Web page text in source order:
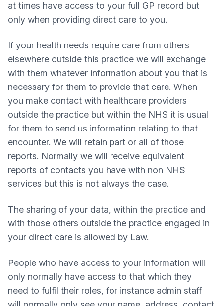
at times have access to your full GP record but
only when providing direct care to you.
If your health needs require care from others
elsewhere outside this practice we will exchange
with them whatever information about you that is
necessary for them to provide that care. When
you make contact with healthcare providers
outside the practice but within the NHS it is usual
for them to send us information relating to that
encounter. We will retain part or all of those
reports. Normally we will receive equivalent
reports of contacts you have with non NHS
services but this is not always the case.
The sharing of your data, within the practice and
with those others outside the practice engaged in
your direct care is allowed by Law.
People who have access to your information will
only normally have access to that which they
need to fulfil their roles, for instance admin staff